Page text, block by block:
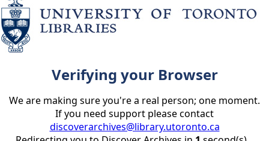
Verifying your Browser
We are making sure you're a real person; one moment.
If you need support please contact
discoverarchives@library.utoronto.ca